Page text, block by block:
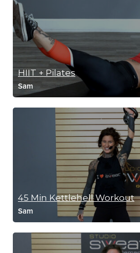
HIIT + Pilates
Sam
45 Min Kettlehell Workout
Sam